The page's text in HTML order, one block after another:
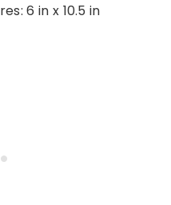
6 in x 10.5 in